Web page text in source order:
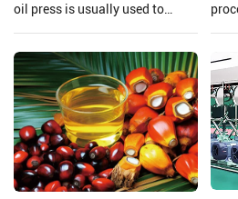
oil press is usually used to
Henan Huatai Group provides
and customizes a complete set
of 20-5000TPD canola oil
production lines.
oil